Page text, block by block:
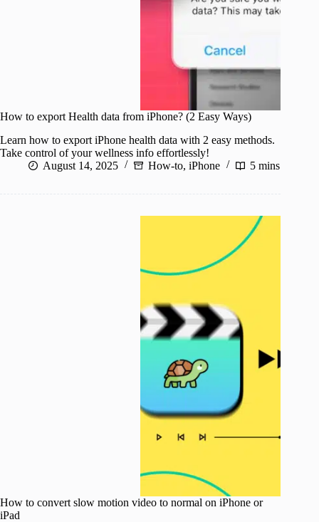
How to export Health data from iPhone? (2 Easy Ways)
Learn how to export iPhone health data with 2 easy methods.
Take control of your wellness info effortlessly!
August 14, 2025
How-to, iPhone 5 mins
How to convert slow motion video to normal on iPhone or
iPad